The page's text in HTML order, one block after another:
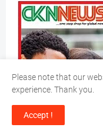
Please note that our
experience. Thank you.
Accept !